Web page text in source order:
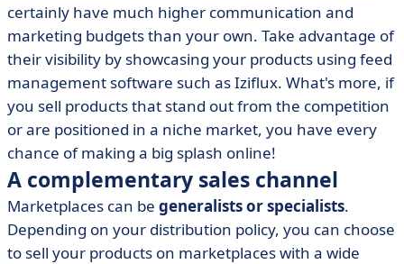
certainly have much higher communication and
marketing budgets than your own. Take advantage of
their visibility by showcasing your products using feed
management software such as Iziflux. What's more, if
you sell products that stand out from the competition
or are positioned in a niche market, you have every
chance of making a big splash online!
A complementary sales channel
Marketplaces can be generalists or specialists.
Depending on your distribution policy, you can choose
to sell your products on marketplaces with a wide